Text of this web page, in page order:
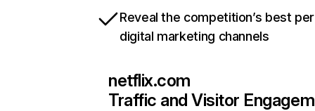
Reveal the competition’s best
digital marketing channels
netflix.com
Traffic and Visitor